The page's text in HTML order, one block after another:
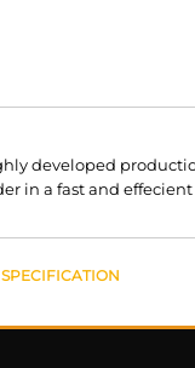
developed
in a fast and